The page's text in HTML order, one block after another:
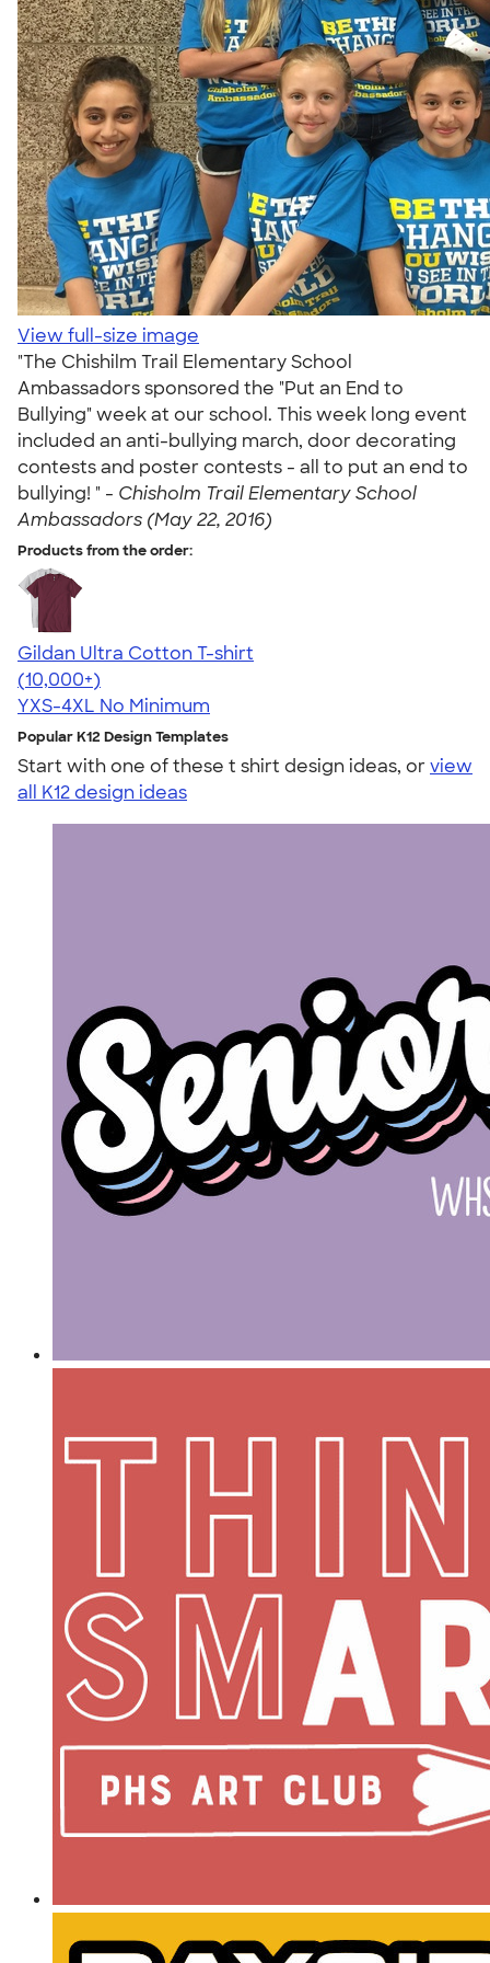
View full-size image
"The Chishilm Trail Elementary School
Ambassadors sponsored the "Put an End to
Bullying" week at our school. This week long event
included an anti-bullying march, door decorating
contests and poster contests - all to put an end to
bullying! " - Chisholm Trail Elementary School
Ambassadors (May 22, 2016)
Products from the order:
Gildan Ultra Cotton T-shirt
4.64
304307
(10,000+)
YXS-4XL No Minimum
Popular K12 Design Templates
Start with one of these t shirt design ideas, orview
all K12 design ideas